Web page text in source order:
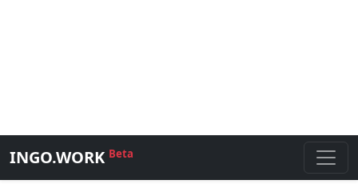
INGO.WORK Beta